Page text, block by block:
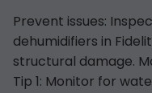
Prevent issues:
dehumidifiers in
structural damage.
Tip 1: Monitor for